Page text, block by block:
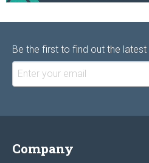
Be the first to find out the latest
Company